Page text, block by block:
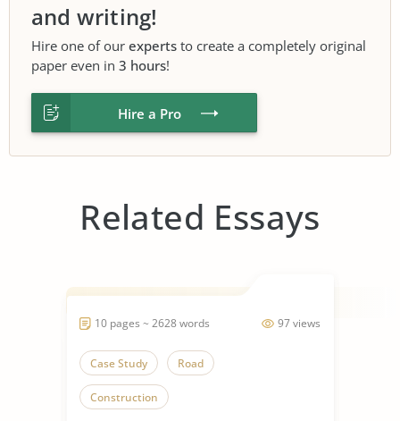
and writing!
Hire one of our experts to create a completely original
paper even in 3 hours!
Hire a Pro
Related Essays
97 views
10 pages ~ 2628 words
Case Study Road
Construction